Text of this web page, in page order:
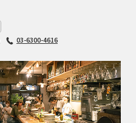
03-6300-4616